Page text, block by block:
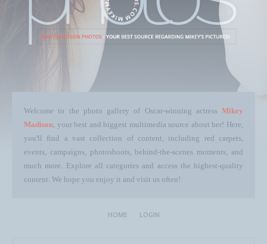
Welcome to the photo gallery of Oscar-winning actress Mikey
Madison, your best and biggest multimedia source about her! Here,
you'll find a vast collection of content, including red carpets,
events, campaigns, photoshoots, behind-the-scenes moments, and
much more. Explore all categories and access the highest-quality
content. We hope you enjoy it and visit us often!
HOME LOGIN